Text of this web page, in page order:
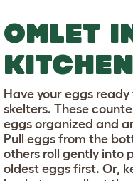
OMLET
KITCHEN
Have your eggs
skelters. These
eggs organized and
Pull eggs from the
others roll gently into
oldest eggs first. Or,